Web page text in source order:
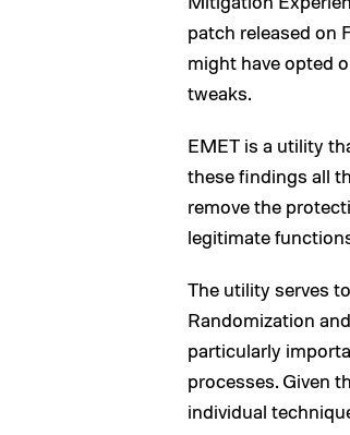
patch released on
might have opted
tweaks.
EMET is a utility
these findings all
remove the
legitimate
The utility serves
Randomization
particularly
processes. Given
individual